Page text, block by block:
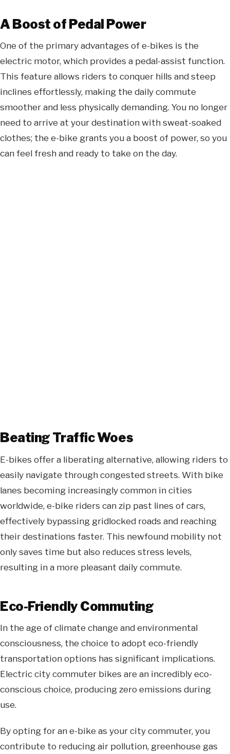
A Boost of Pedal Power
One of the primary advantages of e-bikes is the
electric motor, which provides a pedal-assist function.
This feature allows riders to conquer hills and steep
inclines effortlessly, making the daily commute
smoother and less physically demanding. You no longer
need to arrive at your destination with sweat-soaked
clothes; the e-bike grants you a boost of power, so you
can feel fresh and ready to take on the day.
Beating Traffic Woes
E-bikes offer a liberating alternative, allowing riders to
easily navigate through congested streets. With bike
lanes becoming increasingly common in cities
worldwide, e-bike riders can zip past lines of cars,
effectively bypassing gridlocked roads and reaching
their destinations faster. This newfound mobility not
only saves time but also reduces stress levels,
resulting in a more pleasant daily commute.
Eco-Friendly Commuting
In the age of climate change and environmental
consciousness, the choice to adopt eco-friendly
transportation options has significant implications.
Electriccity commuter bikes are an incredibly eco-
conscious choice, producing zero emissions during
use.
By opting for an e-bike as your city commuter, you
contribute to reducing air pollution, greenhouse gas